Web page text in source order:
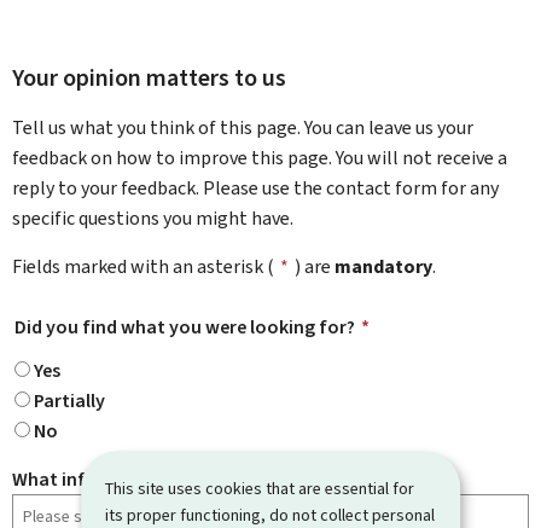
This site uses cookies that are essential for
its proper functioning, do not collect personal
Your opinion matters to us
Tell us what you think of this page. You can leave us your
feedback on how to improve this page. You will not receive a
reply to your feedback. Please use the contact form for any
specific questions you might have.
Fields marked with an asterisk ( * ) are mandatory.
Did you find what you were looking for? *
Yes
Partially
No
What information were you looking for?